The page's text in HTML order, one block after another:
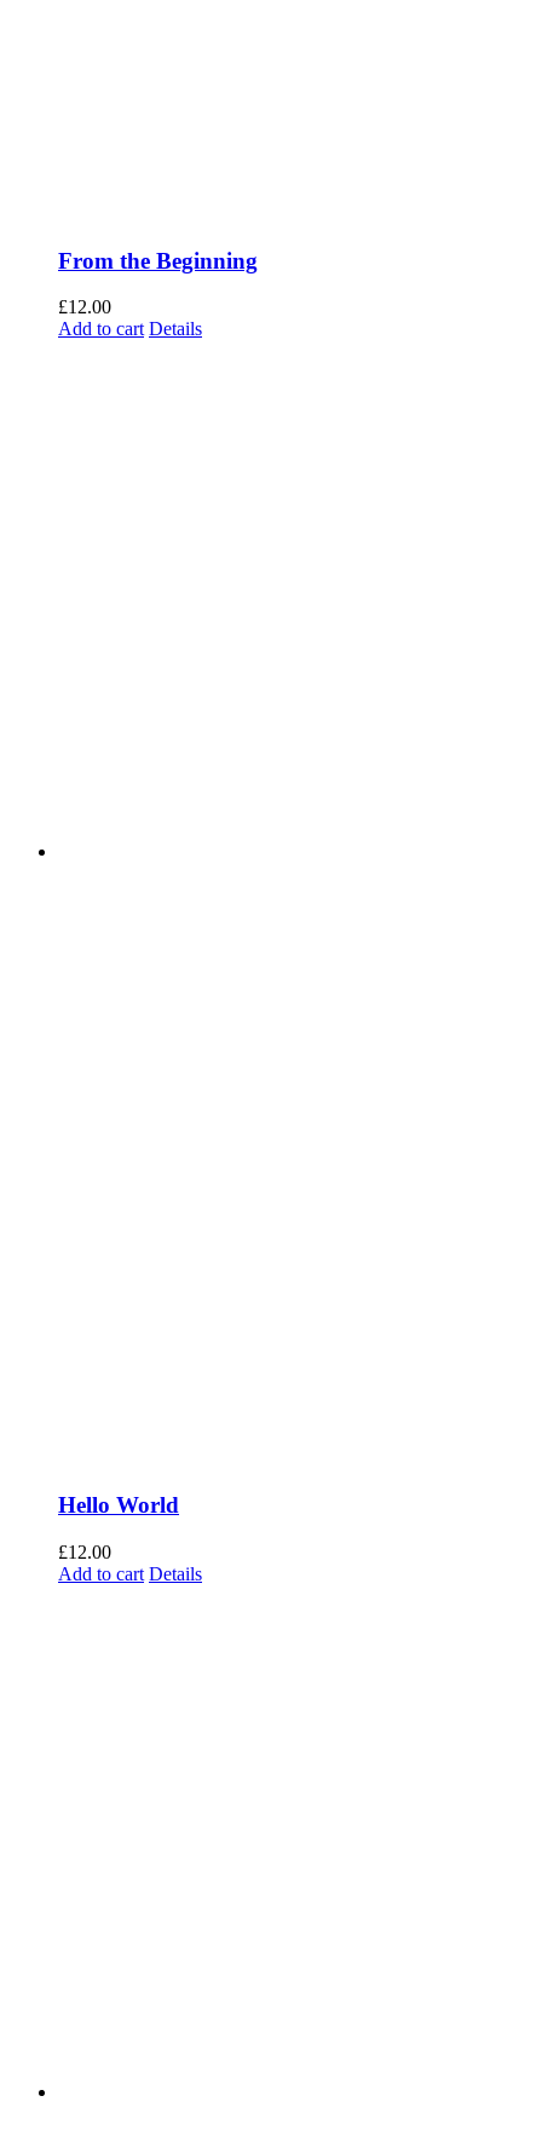
From the Beginning
£12.00
Add to cart Details
Hello World
£12.00
Add to cart Details